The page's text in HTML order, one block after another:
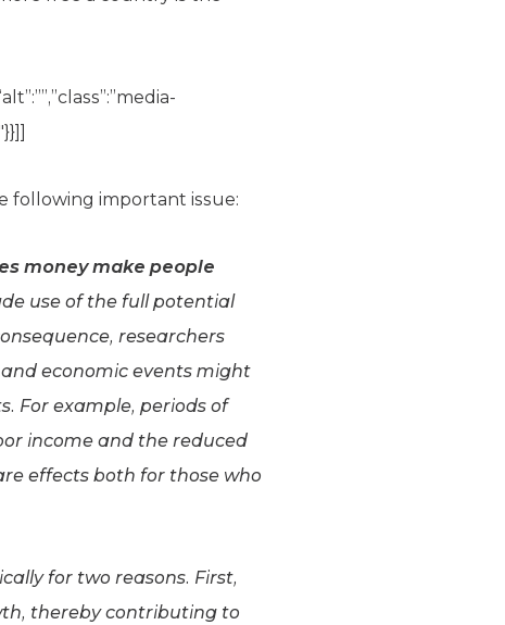
following important issue:
money make people
use of the full potential
researchers
economic events might
For example, periods of
income and the reduced
effects both for those who
for two reasons. First,
thereby contributing to